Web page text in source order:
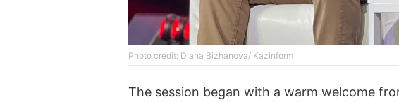
Photo credit: Diana Bizhanova/ Kazinform
The session began with a warm welcome